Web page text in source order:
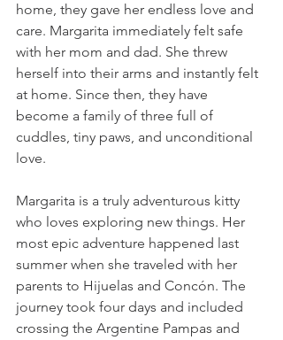
home, they gave her endless love and
care. Margarita immediately felt safe
with her mom and dad. She threw
herself into their arms and instantly felt
at home. Since then, they have
become a family of three full of
cuddles, tiny paws, and unconditional
love.
Margarita is a truly adventurous kitty
who loves exploring new things. Her
most epic adventure happened last
summer when she traveled with her
parents to Hijuelas and Concón. The
journey took four days and included
crossing the Argentine Pampas and